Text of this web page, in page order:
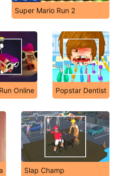
Super Mario Run 2
Online Popstar Dentist
Slap Champ